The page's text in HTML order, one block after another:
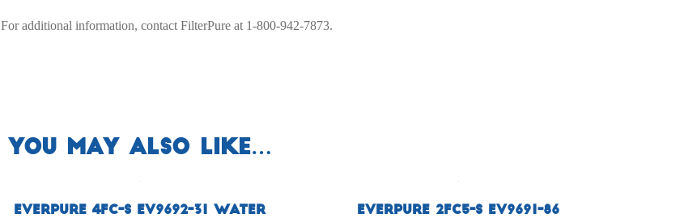
For additional information, contact FilterPure at 1-800-942-7873.
You may also like…
Everpure 4FC-S EV9692-31 Water
Everpure 2FC5-S EV9691-86